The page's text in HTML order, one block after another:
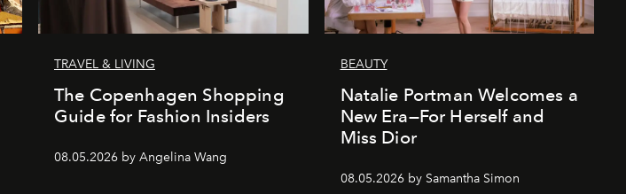
TRAVEL & LIVING
The Copenhagen Shopping
Guide for Fashion Insiders
08.05.2026 by Angelina Wang
BEAUTY
Natalie Portman Welcomes a
New Era—For Herself and
Miss Dior
08.05.2026 by Samantha Simon